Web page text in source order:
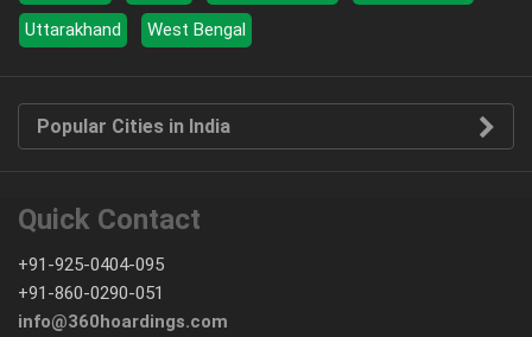
Uttarakhand
West Bengal
Popular Cities in India
Quick Contact
+91-925-0404-095
+91-860-0290-051
info@360hoardings.com